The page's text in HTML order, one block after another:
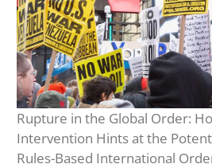
Rupture in the Global Order:
Intervention Hints at the
Rules-Based International